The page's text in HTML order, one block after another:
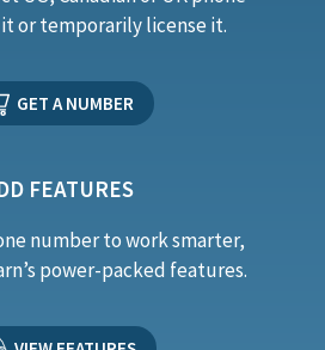
or temporarily license it.
GET A NUMBER
FEATURES
number to work smarter,
power-packed features.